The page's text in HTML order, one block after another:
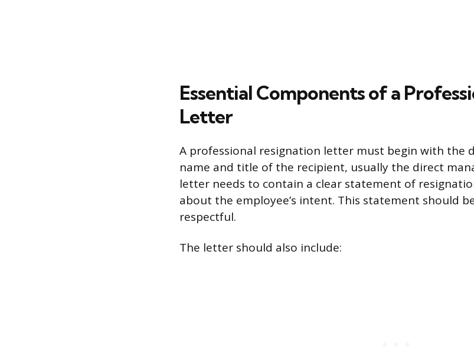
Essential Components of a
Letter
A professional resignation letter must begin with the
name and title of the recipient, usually the direct
letter needs to contain a clear statement of
about the employee’s intent. This statement should
respectful.
The letter should also include: